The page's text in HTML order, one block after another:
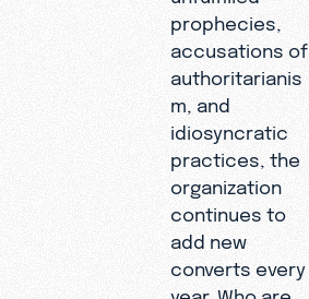
prophecies,
accusations of
authoritarianis
m, and
idiosyncratic
practices, the
organization
continues to
add new
converts every
year. Who are